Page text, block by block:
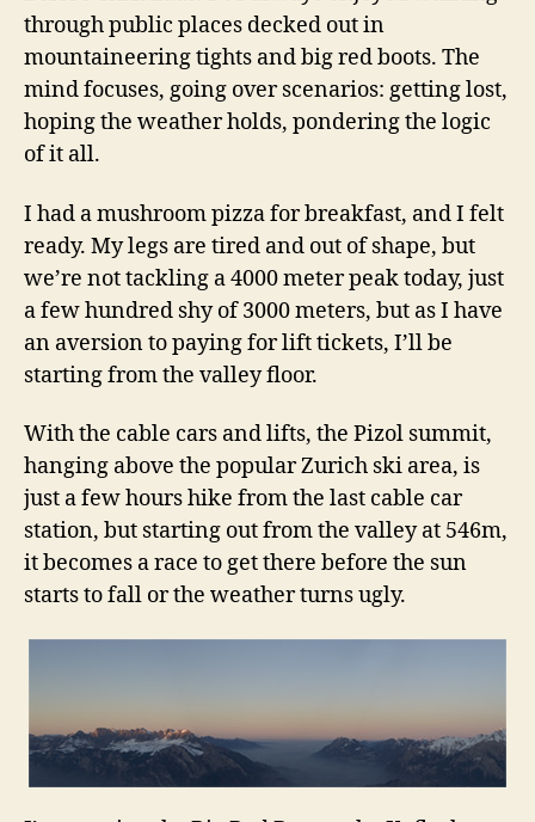
through public places decked out in
mountaineering tights and big red boots. The
mind focuses, going over scenarios: getting lost,
hoping the weather holds, pondering the logic
of it all.
I had a mushroom pizza for breakfast, and I felt
ready. My legs are tired and out of shape, but
we’re not tackling a 4000 meter peak today, just
a few hundred shy of 3000 meters, but as I have
an aversion to paying for lift tickets, I’ll be
starting from the valley floor.
With the cable cars and lifts, the Pizol summit,
hanging above the popular Zurich ski area, is
just a few hours hike from the last cable car
station, but starting out from the valley at 546m,
it becomes a race to get there before the sun
starts to fall or the weather turns ugly.